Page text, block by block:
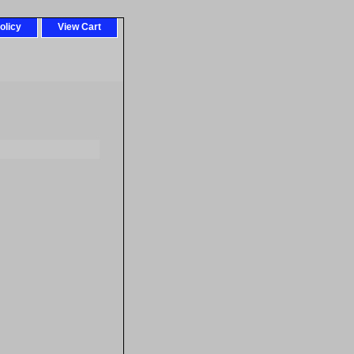
View Cart